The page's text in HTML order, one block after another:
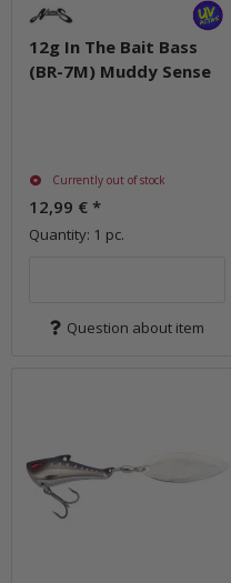
12g In The Bait Bass
(BR-7M) Muddy Sense
Currently out of stock
12,99 € *
Quantity: 1 pc.
Question about item